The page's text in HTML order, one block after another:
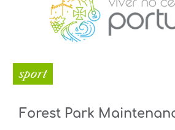
sport
Forest Park